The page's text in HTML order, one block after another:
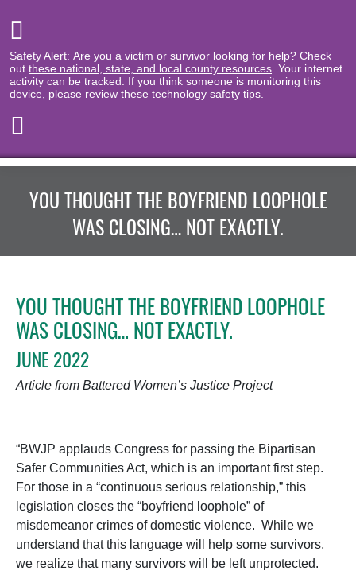
Safety Alert: Are you a victim or survivor looking for help? Check
out these national, state, and local county resources . Your internet
activity can be tracked. If you think someone is monitoring this
device, please review these technology safety tips
YOU THOUGHT THE BOYFRIEND LOOPHOLE
WAS CLOSING… NOT EXACTLY.
YOU THOUGHT THE BOYFRIEND LOOPHOLE
WAS CLOSING… NOT EXACTLY.
JUNE 2022
Article from Battered Women’s Justice Project
“BWJP applauds Congress for passing the Bipartisan
Safer Communities Act, which is an important first step.
For those in a “continuous serious relationship,” this
legislation closes the “boyfriend loophole” of
misdemeanor crimes of domestic violence. While we
understand that this language will help some survivors,
we realize that many survivors will be left unprotected.